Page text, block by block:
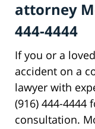
attorney
444-4444
If you or a
accident on a
lawyer with
(916) 444-4444
consultation.